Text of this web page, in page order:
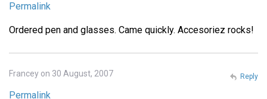
Permalink
Ordered pen and glasses. Came quickly. Accesoriez rocks!
Francey on 30 August, 2007
Permalink
Reply